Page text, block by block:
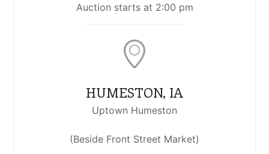
Auction starts at 2:00 pm
HUMESTON, IA
Uptown Humeston
(Beside Front Street Market)